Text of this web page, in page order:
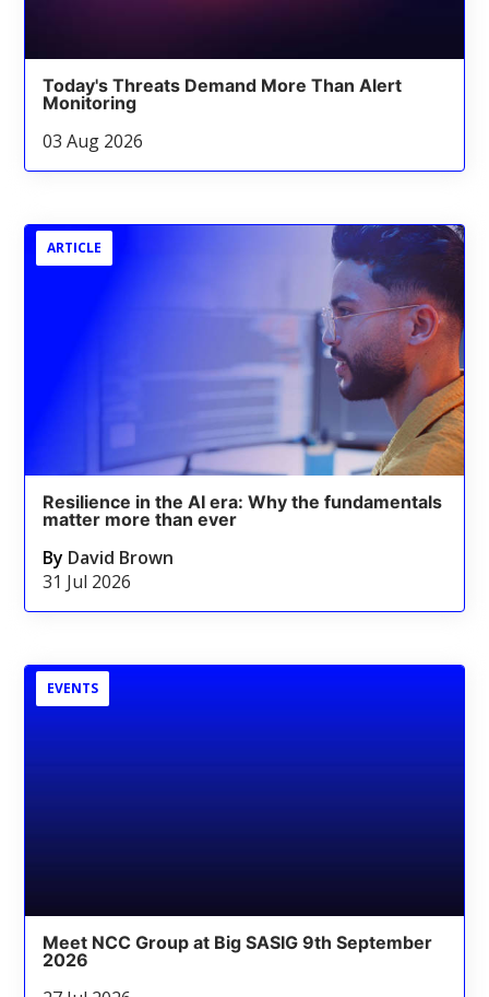
Today's Threats Demand More Than Alert
Monitoring
03 Aug 2026
ARTICLE
Resilience in the AI era: Why the fundamentals
matter more than ever
By David Brown
31 Jul 2026
EVENTS
Meet NCC Group at Big SASIG 9th September
2026